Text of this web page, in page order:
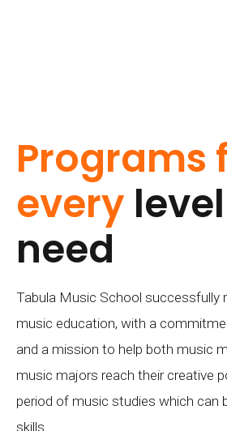
Programs
every
need
Tabula Music School successfully
music education, with a
and a mission to help both music
music majors reach their creative
period of music studies which can
skills.